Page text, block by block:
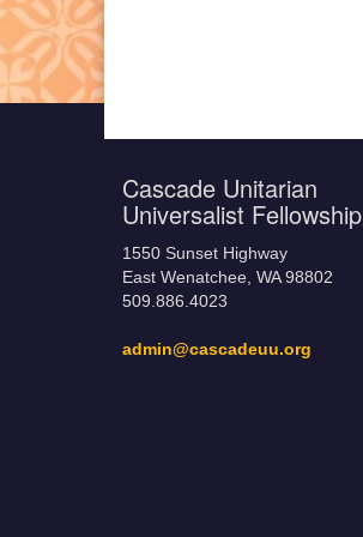
Cascade Unitarian
Universalist Fellowship
1550 Sunset Highway
East Wenatchee, WA 98802
509.886.4023
admin@cascadeuu.org